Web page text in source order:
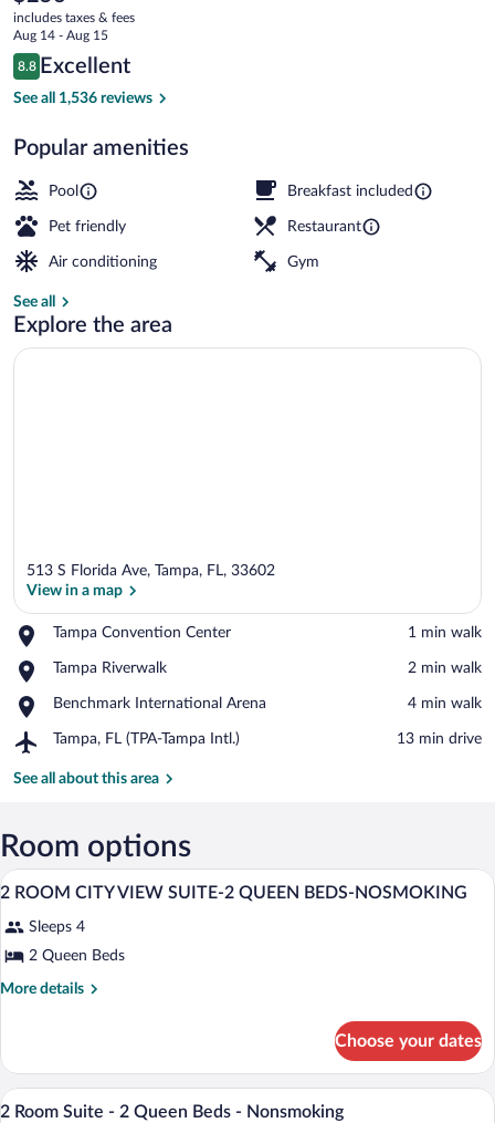
Downtown
Convention
Center
current
price
is
$256
includes taxes & fees
Aug 14 - Aug 15
Reviews
8.8
8.8 out of 10
Excellent
See all 1,536 reviews
Popular amenities
Pool Breakfast included
Pet friendly Restaurant
Air conditioning Gym
See all
Explore the area
513 S Florida Ave, Tampa, FL, 33602
View in a map
Tampa Convention Center
Place,
Convention
‪1 min walk‬
Tampa Riverwalk
Place,
Riverwalk
‪2 min walk‬
Benchmark International Arena
Place,
International
‪4 min walk‬
Tampa, FL (TPA-Tampa Intl.)
Airport,
FL
Intl.)
‪13 min drive‬
See all about this area
Room options
View
photos
for
2
VIEW
SUITE-
2
A hotel room with two beds, a desk, a
18
2 ROOM CITY VIEW SUITE-2 QUEEN BEDS-NOSMOKING
Sleeps 4
2 Queen Beds
More details
More
ROOM
CITY
VIEW
Choose your dates
View
A hotel room with two beds, a desk, a
10
2 Room Suite - 2 Queen Beds - Nonsmoking